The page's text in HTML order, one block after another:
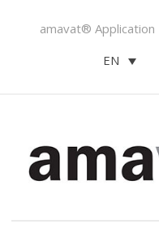
amavat® Application
EN